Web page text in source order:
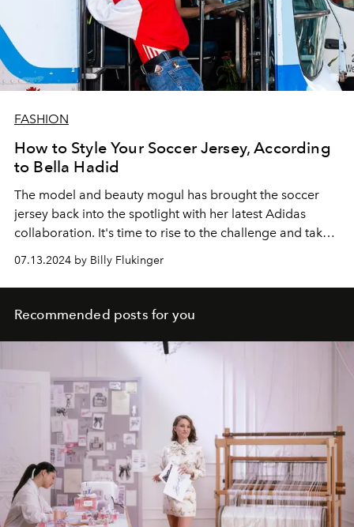
FASHION
How to Style Your Soccer Jersey, According
to Bella Hadid
The model and beauty mogul has brought the soccer
jersey back into the spotlight with her latest Adidas
collaboration. It's time to rise to the challenge and take
on your own sporty style this summer.
07.13.2024 by Billy Flukinger
Recommended posts for you